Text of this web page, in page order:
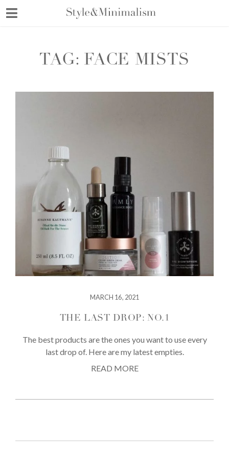
TAG: FACE MISTS
MARCH 16, 2021
THE LAST DROP: NO.1
The best products are the ones you want to use every
last drop of. Here are my latest empties.
READ MORE